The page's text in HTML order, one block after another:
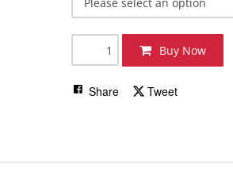
Buy Now
Share Tweet